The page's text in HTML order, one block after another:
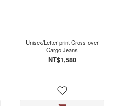
Unisex/Letter-print Cross-over
Cargo Jeans
NT$1,580